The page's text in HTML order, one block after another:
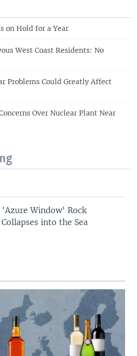
on Hold for a Year
West Coast Residents: No
Problems Could Greatly Affect
Over Nuclear Plant Near
Window' Rock
into the Sea